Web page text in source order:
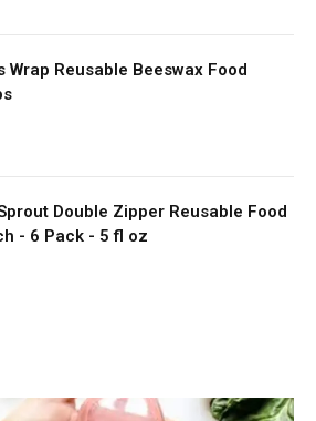
Wrap Reusable Beeswax Food
Double Zipper Reusable Food
- 6 Pack - 5 fl oz